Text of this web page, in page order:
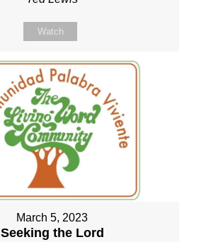
Watch
March 5, 2023
Seeking the Lord